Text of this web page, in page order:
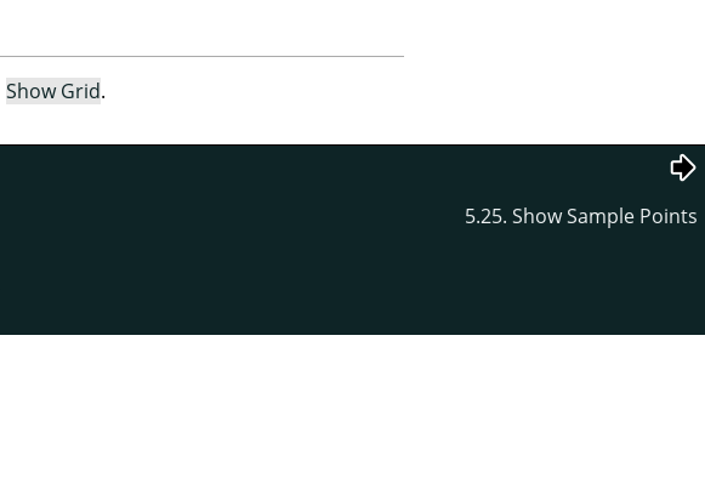
Show Grid.
5.25. Show Sample Points